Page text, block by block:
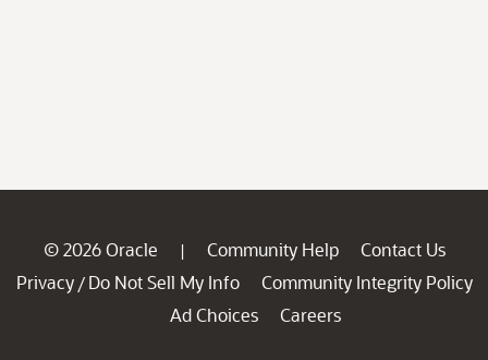
© 2026 Oracle | Community Help
Contact Us
Privacy / Do Not Sell My Info
Community Integrity Policy
Ad Choices
Careers